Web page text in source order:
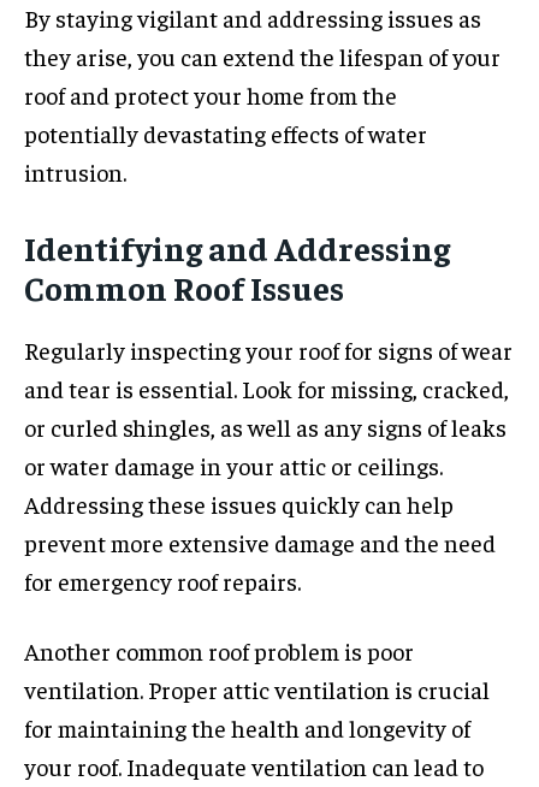
By staying vigilant and addressing issues as
they arise, you can extend the lifespan of your
roof and protect your home from the
potentially devastating effects of water
intrusion.
Identifying and Addressing
Common Roof Issues
Regularly inspecting your roof for signs of wear
and tear is essential. Look for missing, cracked,
or curled shingles, as well as any signs of leaks
or water damage in your attic or ceilings.
Addressing these issues quickly can help
prevent more extensive damage and the need
for emergency roof repairs.
Another common roof problem is poor
ventilation. Proper attic ventilation is crucial
for maintaining the health and longevity of
your roof. Inadequate ventilation can lead to